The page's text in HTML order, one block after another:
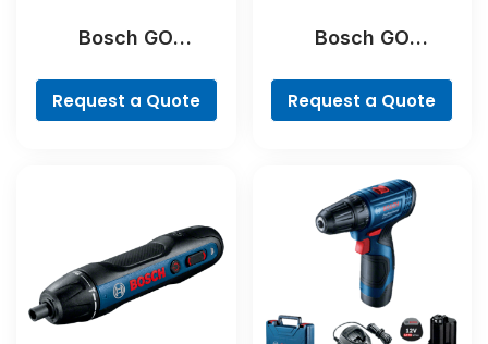
Bosch GO
Request a Quote
Bosch GO
Request a Quote